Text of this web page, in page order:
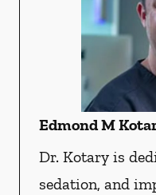
Edmond M
Dr. Kotary is
sedation, and